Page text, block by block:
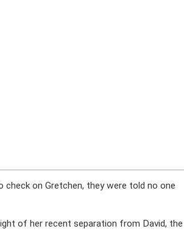
on Gretchen, they were told no one
of her recent separation from David, the